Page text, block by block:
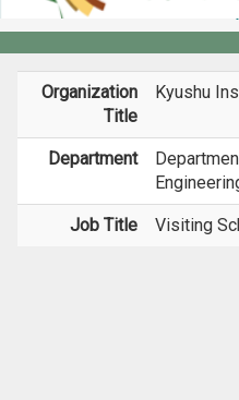
Members
Organization
Title
Kyushu
Department
Job Title Visiting